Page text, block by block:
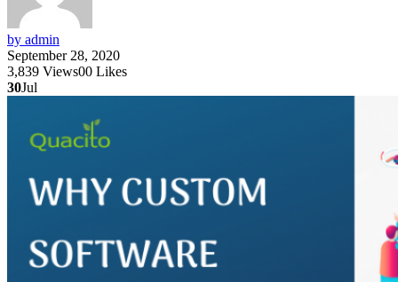
by admin
September 28, 2020
3,839 Views00 Likes
30Jul